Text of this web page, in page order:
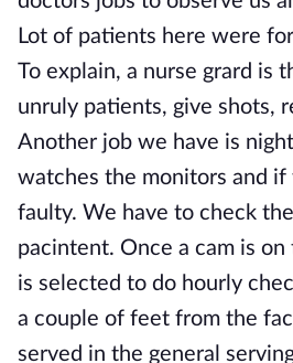
Lot of patients here were
To explain, a nurse grard is
unruly patients, give shots,
Another job we have is
watches the monitors and if
faulty. We have to check
pacintent. Once a cam is
is selected to do hourly
a couple of feet from the
served in the general